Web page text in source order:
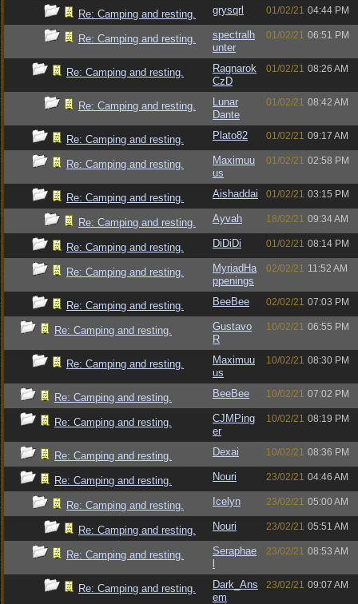
Re: Camping and resting. grysqrl 01/02/21 04:44 PM
Re: Camping and resting.
spectralh
unter
01/02/21 06:51 PM
Re: Camping and resting.
Ragnarok
CzD
01/02/21 08:26 AM
Re: Camping and resting.
Lunar
Dante
01/02/21 08:42 AM
Re: Camping and resting. Plato82 01/02/21 09:17 AM
Re: Camping and resting.
Maximuu
us
01/02/21 02:58 PM
Re: Camping and resting. Aishaddai 01/02/21 03:15 PM
Re: Camping and resting. Ayvah 18/02/21 09:34 AM
Re: Camping and resting. DiDiDi 01/02/21 08:14 PM
Re: Camping and resting.
MyriadHa
ppenings
02/02/21 11:52 AM
Re: Camping and resting. BeeBee 02/02/21 07:03 PM
Re: Camping and resting.
Gustavo
R
10/02/21 06:55 PM
Re: Camping and resting.
Maximuu
us
10/02/21 08:30 PM
Re: Camping and resting. BeeBee 10/02/21 07:02 PM
Re: Camping and resting.
CJMPing
er
10/02/21 08:19 PM
Re: Camping and resting. Dexai 10/02/21 08:36 PM
Re: Camping and resting. Nouri 23/02/21 04:46 AM
Re: Camping and resting. Icelyn 23/02/21 05:00 AM
Re: Camping and resting. Nouri 23/02/21 05:51 AM
Re: Camping and resting.
Seraphae
23/02/21 08:53 AM
Re: Camping and resting.
Dark_Ans
em
23/02/21 09:07 AM